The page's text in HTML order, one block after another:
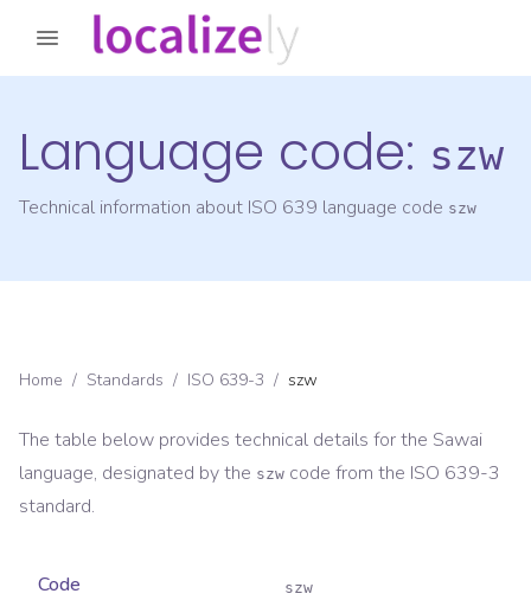
Language code: szw
Technical information about ISO 639 language code szw
Home / Standards / ISO 639-3 / szw
The table below provides technical details for the Sawai
language, designated by the szw code from the ISO 639-3
standard.
Code szw